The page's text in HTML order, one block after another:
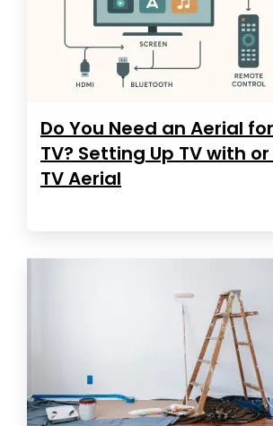
Do You Need an Aerial
TV? Setting Up TV with
TV Aerial